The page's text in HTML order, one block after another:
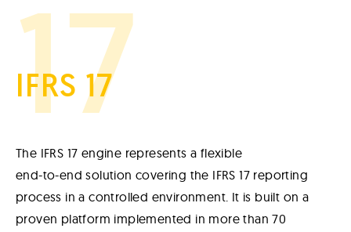
17
IFRS 17
The IFRS 17 engine represents a flexible
end-to-end solution covering the IFRS 17 reporting
process in a controlled environment. It is built on a
proven platform implemented in more than 70